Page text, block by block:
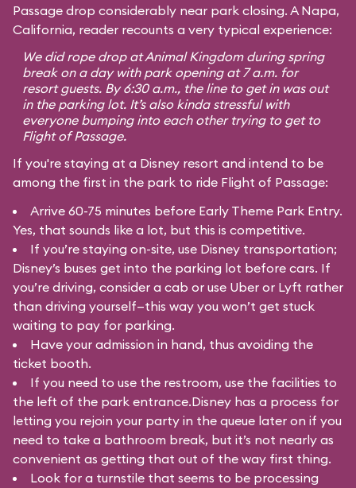
Passage drop considerably near park closing. A Napa,
California, reader recounts a very typical experience:
We did rope drop at Animal Kingdom during spring
break on a day with park opening at 7 a.m. for
resort guests. By 6:30 a.m., the line to get in was out
in the parking lot. It’s also kinda stressful with
everyone bumping into each other trying to get to
Flight of Passage.
If you're staying at a Disney resort and intend to be
among the first in the park to ride Flight of Passage:
Arrive 60-75 minutes before Early Theme Park Entry.
Yes, that sounds like a lot, but this is competitive.
If you’re staying on-site, use Disney transportation;
Disney’s buses get into the parking lot before cars. If
you’re driving, consider a cab or use Uber or Lyft rather
than driving yourself—this way you won’t get stuck
waiting to pay for parking.
Have your admission in hand, thus avoiding the
ticket booth.
If you need to use the restroom, use the facilities to
the left of the park entrance.Disney has a process for
letting you rejoin your party in the queue later on if you
need to take a bathroom break, but it’s not nearly as
convenient as getting that out of the way first thing.
Look for a turnstile that seems to be processing